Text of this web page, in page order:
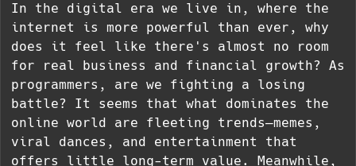
In the digital era we live in, where the
internet is more powerful than ever, why
does it feel like there's almost no room
for real business and financial growth? As
programmers, are we fighting a losing
battle? It seems that what dominates the
online world are fleeting trends—memes,
viral dances, and entertainment that
offers little long-term value. Meanwhile,